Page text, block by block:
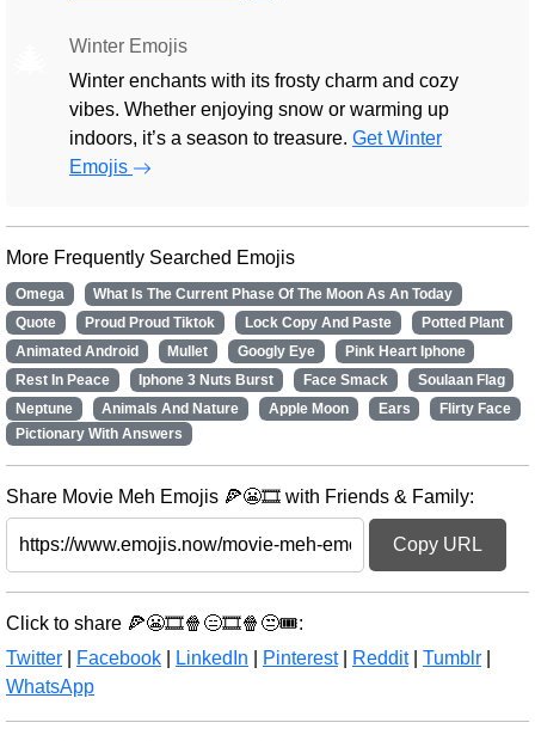
Winter Emojis
Winter enchants with its frosty charm and cozy
vibes. Whether enjoying snow or warming up
indoors, it’s a season to treasure. Get Winter
Emojis
More Frequently Searched Emojis
Omega
What Is The Current Phase Of The Moon As An Today
Quote
Proud Proud Tiktok Lock Copy And Paste
Potted Plant
Animated Android
Mullet Googly Eye
Pink Heart Iphone
Rest In Peace
Iphone 3 Nuts Burst Face Smack
Soulaan Flag
Neptune
Animals And Nature Apple Moon Ears
Flirty Face
Pictionary With Answers
Share Movie Meh Emojis 🍕😬🎞️ with Friends & Family:
Copy URL
Click to share 🍕😬🎞️🍿😑🎞️🍿😒🎟️:
Twitter
Facebook LinkedIn Pinterest| Reddit| Tumblr
WhatsApp